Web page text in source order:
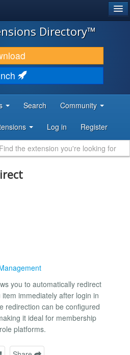
Directory™
Search Community
Log in Register
you to automatically redirect
immediately after login in
redirection can be configured
it ideal for membership
platforms.